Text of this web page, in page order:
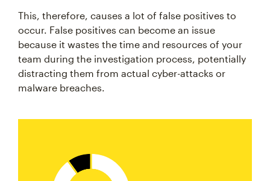
This, therefore, causes a lot of false positives to
occur. False positives can become an issue
because it wastes the time and resources of your
team during the investigation process, potentially
distracting them from actual cyber-attacks or
malware breaches.